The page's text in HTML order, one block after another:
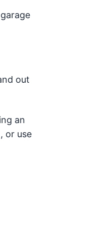
out
an
or use